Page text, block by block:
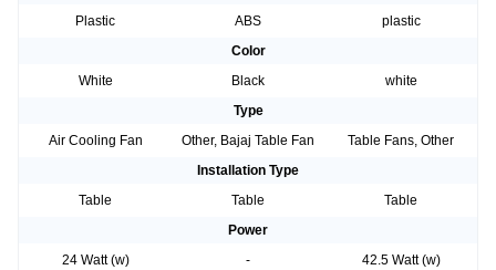
Plastic ABS
plastic
Color
White
Black
white
Type
Air Cooling Fan
Other, Bajaj Table Fan
Table Fans, Other
Installation Type
Table
Table
Table
Power
24 Watt (w)
-
42.5 Watt (w)